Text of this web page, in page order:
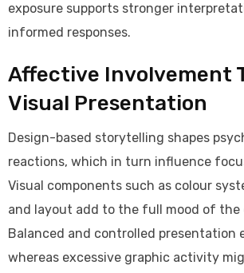
exposure supports stronger
informed responses.
Affective Involvement
Visual Presentation
Design-based storytelling shapes
reactions, which in turn influence
Visual components such as colour
and layout add to the full mood of the
Balanced and controlled presentation
whereas excessive graphic activity